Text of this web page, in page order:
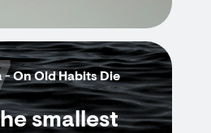
-On Old Habits Die
smallest